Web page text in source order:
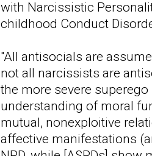
with Narcissistic
childhood Conduct
"All antisocials are
not all narcissists are
the more severe
understanding of moral
mutual, nonexploitive
affective manifestations